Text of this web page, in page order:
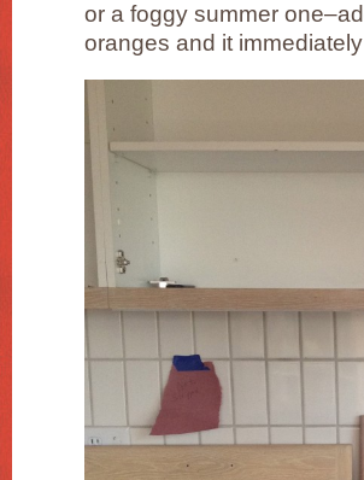
or a foggy summer
oranges and it